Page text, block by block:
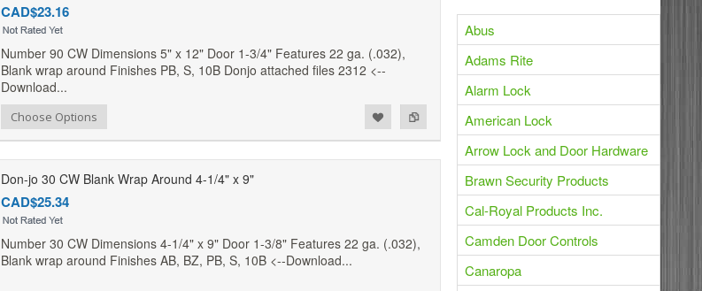
CAD$23.16
Number 90 CW Dimensions 5" x 12" Door 1-3/4" Features 22 ga. (.032),
Blank wrap around Finishes PB, S, 10B Donjo attached files 2312 <--
Download...
Choose Options
Don-jo 30 CW Blank Wrap Around 4-1/4" x 9"
CAD$25.34
Number 30 CW Dimensions 4-1/4" x 9" Door 1-3/8" Features 22 ga. (.032),
Blank wrap around Finishes AB, BZ, PB, S, 10B <--Download...
Abus
Adams Rite
Alarm Lock
American Lock
Arrow Lock and Door Hardware
Brawn Security Products
Cal-Royal Products Inc.
Camden Door Controls
Canaropa